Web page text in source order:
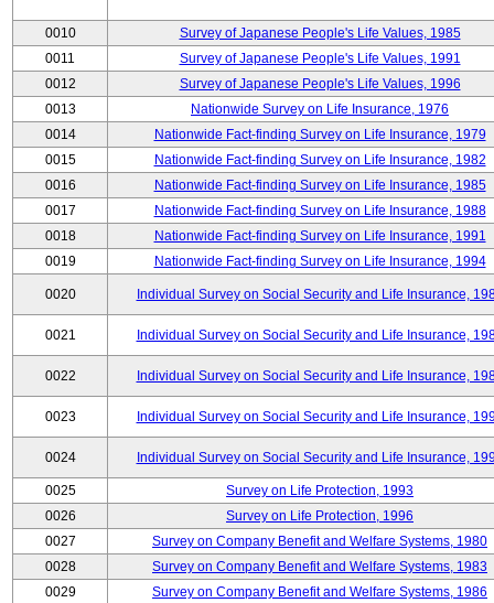
0010
Survey of Japanese People's Life Values, 1985
0011
Survey of Japanese People's Life Values, 1991
0012
Survey of Japanese People's Life Values, 1996
0013
Nationwide Survey on Life Insurance, 1976
0014
Nationwide Fact-finding Survey on Life Insurance, 1979
0015
Nationwide Fact-finding Survey on Life Insurance, 1982
0016
Nationwide Fact-finding Survey on Life Insurance, 1985
0017
Nationwide Fact-finding Survey on Life Insurance, 1988
0018
Nationwide Fact-finding Survey on Life Insurance, 1991
0019
Nationwide Fact-finding Survey on Life Insurance, 1994
0020 Individual Survey on Social Security and Life Insurance,
0021 Individual Survey on Social Security and Life Insurance,
0022 Individual Survey on Social Security and Life Insurance,
0023 Individual Survey on Social Security and Life Insurance,
0024 Individual Survey on Social Security and Life Insurance,
0025
Survey on Life Protection, 1993
0026
Survey on Life Protection, 1996
0027
Survey on Company Benefit and Welfare Systems, 1980
0028
Survey on Company Benefit and Welfare Systems, 1983
0029
Survey on Company Benefit and Welfare Systems, 1986